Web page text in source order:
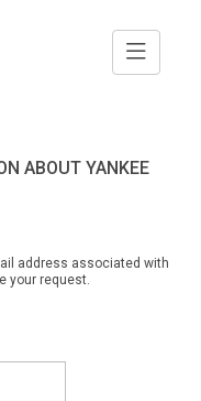
ABOUT YANKEE
address associated with
your request.